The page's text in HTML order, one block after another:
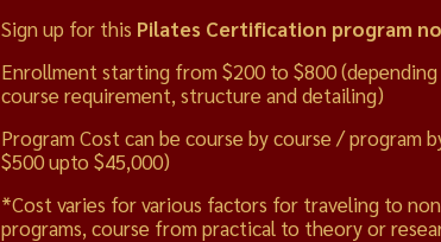
Sign up for this Pilates Certification program
Enrollment starting from $200 to $800
course requirement, structure and detailing)
Program Cost can be course by course / program
$500 upto $45,000)
*Cost varies for various factors for traveling to
programs, course from practical to theory or